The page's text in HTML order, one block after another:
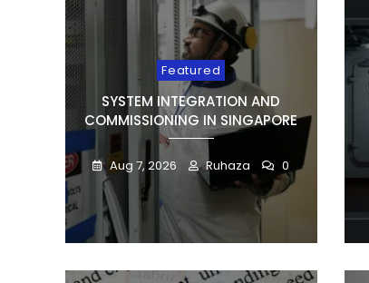
Featured
SYSTEM INTEGRATION AND
COMMISSIONING IN SINGAPORE
Aug 7, 2026 Ruhaza 0